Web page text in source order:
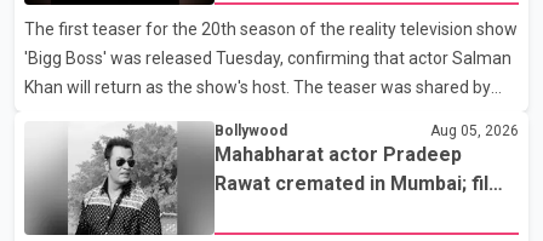
The first teaser for the 20th season of the reality television show
'Bigg Boss' was released Tuesday, confirming that actor Salman
Khan will return as the show's host. The teaser was shared by
the new season will premiere on Sept. 6. In the teaser, Salman
Khan is seen making an entry on horseback before saying, "Jo
Karan Arjun mein hua tha, woh hoga ab Bigg Boss mein..." The
full details of the upcoming season, including the list of
Bollywood Aug 05, 2026
Mahabharat actor Pradeep
Rawat cremated in Mumbai; film